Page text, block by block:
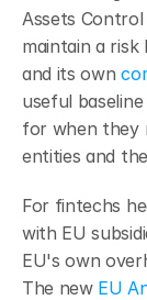
Assets
maintain a risk
and its own
useful
for when they
entities and
For fintechs
with EU
EU's own
The new EU